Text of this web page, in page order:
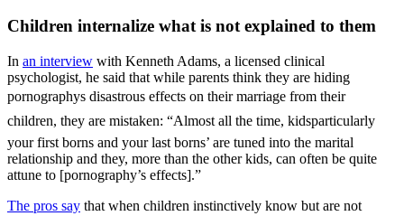
Children internalize what is not explained to them
In an interview with Kenneth Adams, a licensed clinical
psychologist, he said that while parents think they are hiding
pornographys disastrous effects on their marriage from their
children, they are mistaken: “Almost all the time, kidsparticularly
your first borns and your last borns’ are tuned into the marital
relationship and they, more than the other kids, can often be quite
attune to [pornography’s effects].”
The pros say that when children instinctively know but are not